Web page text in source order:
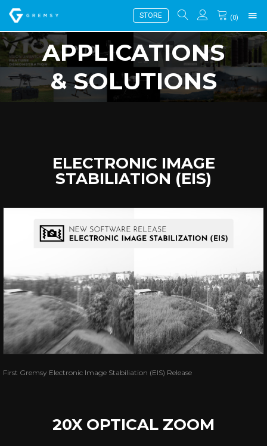
STORE (0)
APPLICATIONS
& SOLUTIONS
ELECTRONIC IMAGE
STABILIATION (EIS)
First Gremsy Electronic Image Stabiliation (EIS) Release
20X OPTICAL ZOOM